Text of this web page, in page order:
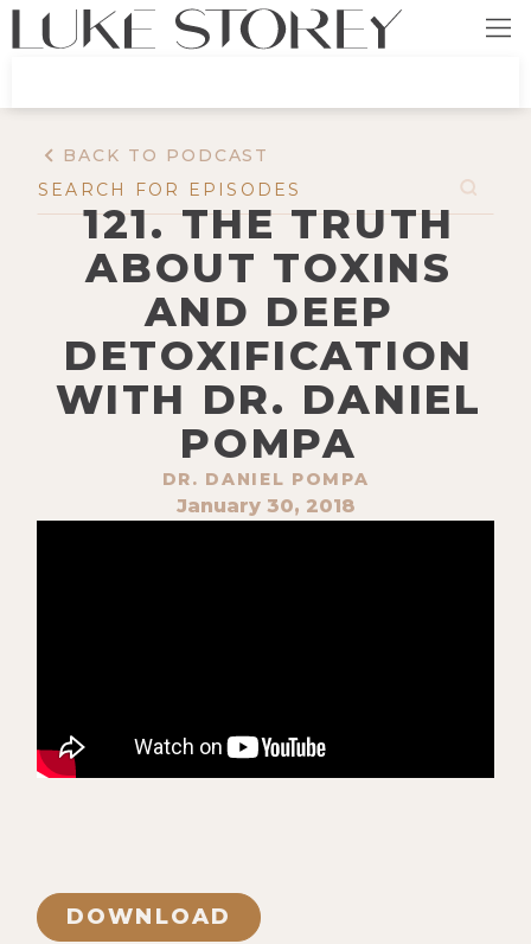
BACK TO PODCAST
121. THE TRUTH
ABOUT TOXINS
AND DEEP
DETOXIFICATION
WITH DR. DANIEL
POMPA
DR. DANIEL POMPA
January 30, 2018
DOWNLOAD